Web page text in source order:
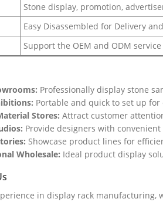
Stone display, promotion,
Easy Disassembled for Delivery
Support the OEM and ODM service
Professionally display stone
Portable and quick to set up
Stores: Attract customer
Provide designers with
Showcase product lines for
Wholesale: Ideal product display
in display rack